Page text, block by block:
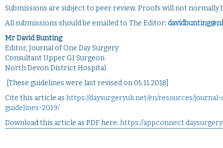
Submissions are subject to peer review. Proofs will not
All submissions should be emailed to The Editor:
Mr David Bunting
Editor, Journal of One Day Surgery
Consultant Upper GI Surgeon
North Devon District Hospital
[These guidelines were last revised on 05.11.2018]
Cite this article as https://daysurgeryuk.net/en/resources/
guidelines-2019/
Download this article as PDF here: https://